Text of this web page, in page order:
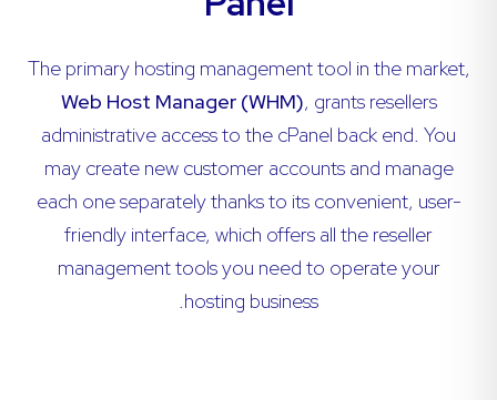
The primary hosting management tool in the market,
Web Host Manager (WHM), grants resellers
administrative access to the cPanel back end. You
may create new customer accounts and manage
each one separately thanks to its convenient, user-
friendly interface, which offers all the reseller
management tools you need to operate your
hosting business.